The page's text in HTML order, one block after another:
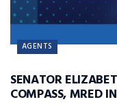
AGENTS
SENATOR
COMPASS, MRED